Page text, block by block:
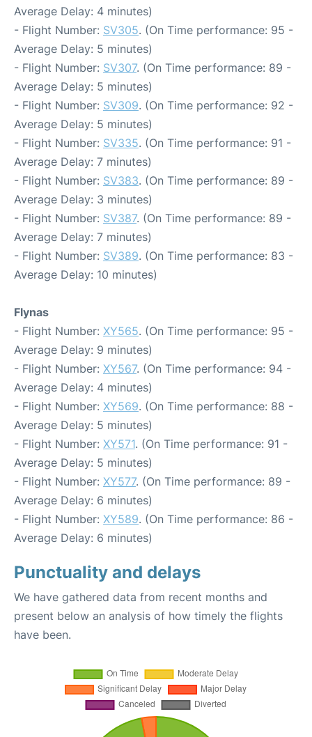
Average Delay: 4 minutes)
- Flight Number: SV305. (On Time performance: 95 -
Average Delay: 5 minutes)
- Flight Number: SV307. (On Time performance: 89 -
Average Delay: 5 minutes)
- Flight Number: SV309. (On Time performance: 92 -
Average Delay: 5 minutes)
- Flight Number: SV335. (On Time performance: 91 -
Average Delay: 7 minutes)
- Flight Number: SV383. (On Time performance: 89 -
Average Delay: 3 minutes)
- Flight Number: SV387. (On Time performance: 89 -
Average Delay: 7 minutes)
- Flight Number: SV389. (On Time performance: 83 -
Average Delay: 10 minutes)
Flynas
- Flight Number: XY565. (On Time performance: 95 -
Average Delay: 9 minutes)
- Flight Number: XY567. (On Time performance: 94 -
Average Delay: 4 minutes)
- Flight Number: XY569. (On Time performance: 88 -
Average Delay: 5 minutes)
- Flight Number: XY571. (On Time performance: 91 -
Average Delay: 5 minutes)
- Flight Number: XY577. (On Time performance: 89 -
Average Delay: 6 minutes)
- Flight Number: XY589. (On Time performance: 86 -
Average Delay: 6 minutes)
Punctuality and delays
We have gathered data from recent months and
present below an analysis of how timely the flights
have been.